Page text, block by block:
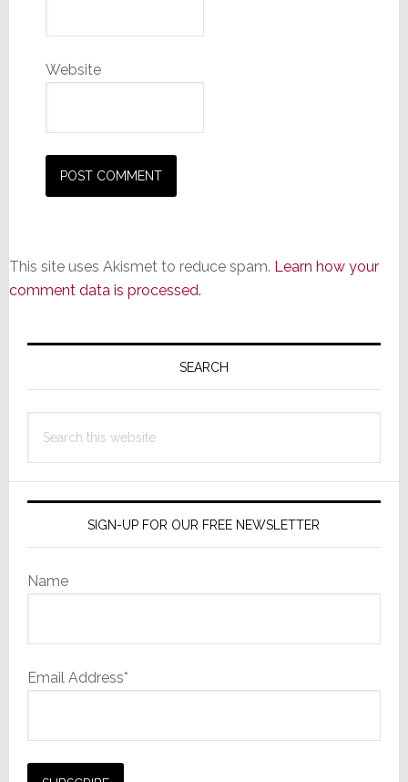
Website
This site uses Akismet to reduce spam. Learn how your
comment data is processed.
Primary
SEARCH
this
SIGN-UP FOR OUR FREE NEWSLETTER
Name
Email Address*